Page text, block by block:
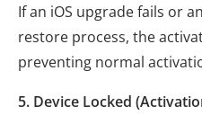
If an iOS upgrade fails or
restore process, the
preventing normal
5. Device Locked